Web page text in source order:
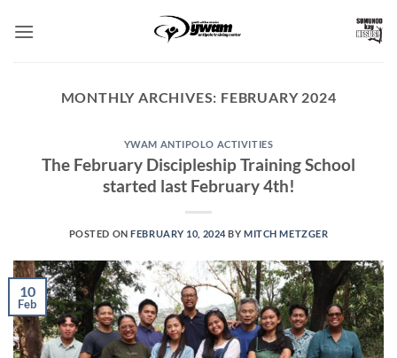
MONTHLY ARCHIVES: FEBRUARY 2024
YWAM ANTIPOLO ACTIVITIES
The February Discipleship Training School
started last February 4th!
POSTED ONFEBRUARY 10, 2024BYMITCH METZGER
10
Feb